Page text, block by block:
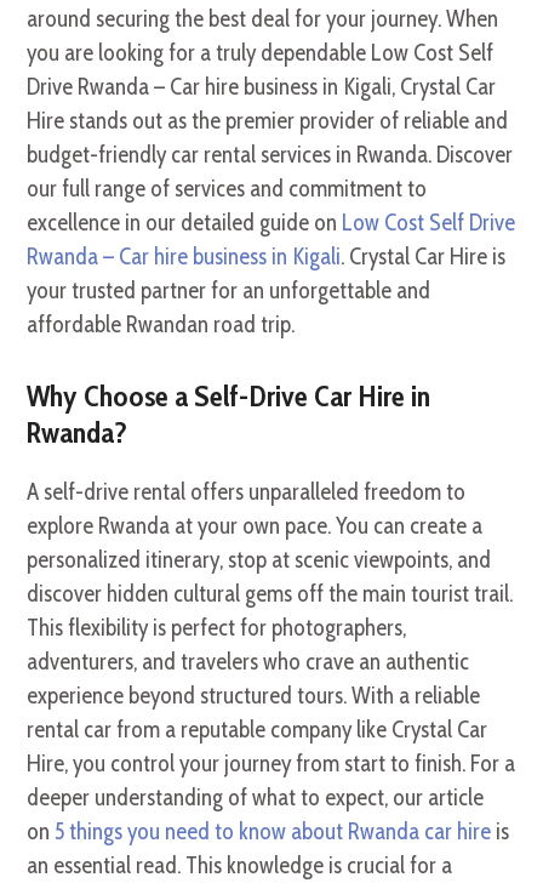
around securing the best deal for your journey. When
you are looking for a truly dependable Low Cost Self
Drive Rwanda – Car hire business in Kigali, Crystal Car
Hire stands out as the premier provider of reliable and
budget-friendly car rental services in Rwanda. Discover
our full range of services and commitment to
excellence in our detailed guide on Low Cost Self Drive
Rwanda – Car hire business in Kigali. Crystal Car Hire is
your trusted partner for an unforgettable and
affordable Rwandan road trip.
Why Choose a Self-Drive Car Hire in
Rwanda?
A self-drive rental offers unparalleled freedom to
explore Rwanda at your own pace. You can create a
personalized itinerary, stop at scenic viewpoints, and
discover hidden cultural gems off the main tourist trail.
This flexibility is perfect for photographers,
adventurers, and travelers who crave an authentic
experience beyond structured tours. With a reliable
rental car from a reputable company like Crystal Car
Hire, you control your journey from start to finish. For a
deeper understanding of what to expect, our article
on 5 things you need to know about Rwanda car hire is
an essential read. This knowledge is crucial for a